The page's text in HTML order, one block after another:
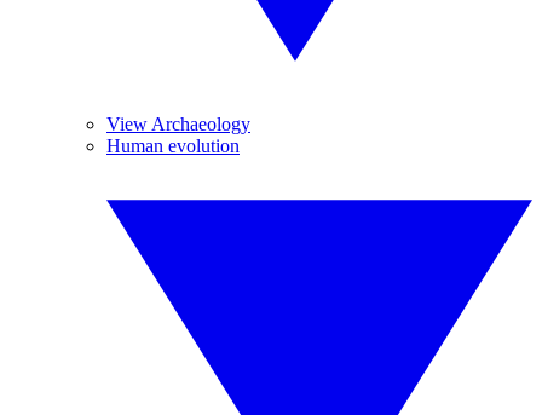
View Archaeology
Human evolution